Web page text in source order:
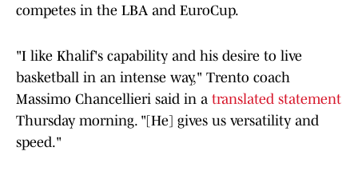
competes in the LBA and EuroCup.
"I like Khalif's capability and his desire to live
basketball in an intense way," Trento coach
Massimo Chancellieri said in a translated statement
Thursday morning. "[He] gives us versatility and
speed."